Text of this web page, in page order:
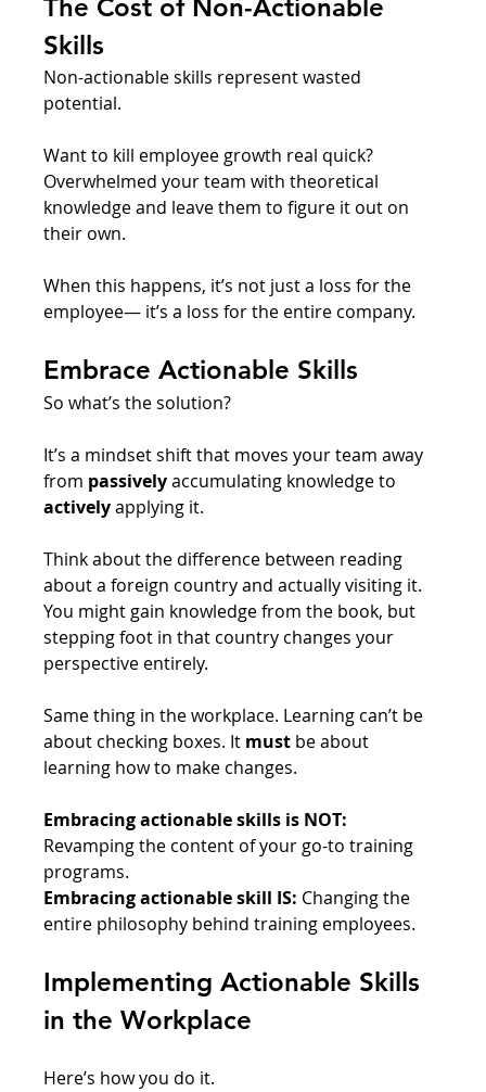
The Cost of Non-Actionable
Skills
Non-actionable skills represent wasted
potential.
Want to kill employee growth real quick?
Overwhelmed your team with theoretical
knowledge and leave them to figure it out on
their own.
When this happens, it’s not just a loss for the
employee— it’s a loss for the entire company.
Embrace Actionable Skills
So what’s the solution?
It’s a mindset shift that moves your team away
from passively accumulating knowledge to
actively applying it.
Think about the difference between reading
about a foreign country and actually visiting it.
You might gain knowledge from the book, but
stepping foot in that country changes your
perspective entirely.
Same thing in the workplace. Learning can’t be
about checking boxes. It must be about
learning how to make changes.
Embracing actionable skills is NOT:
Revamping the content of your go-to training
programs.
Embracing actionable skill IS: Changing the
entire philosophy behind training employees.
Implementing Actionable Skills
in the Workplace
Here’s how you do it.